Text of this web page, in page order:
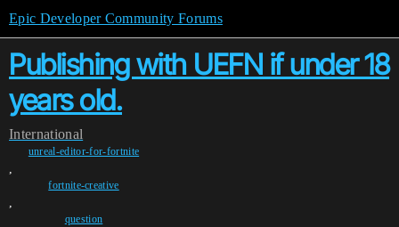
Epic Developer Community Forums
Publishing with UEFN if under 18
years old.
International
unreal-editor-for-fortnite
,
fortnite-creative
,
question